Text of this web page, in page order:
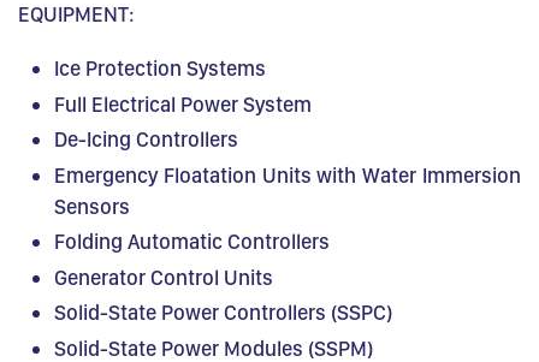
EQUIPMENT:
Ice Protection Systems
Full Electrical Power System
De-Icing Controllers
Emergency Floatation Units with Water Immersion
Sensors
Folding Automatic Controllers
Generator Control Units
Solid-State Power Controllers (SSPC)
Solid-State Power Modules (SSPM)